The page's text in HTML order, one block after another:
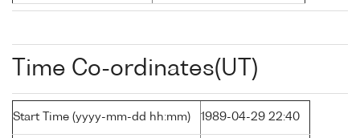
Time Co-ordinates(UT)
Start Time (yyyy-mm-dd hh:mm) 1989-04-29 22:40